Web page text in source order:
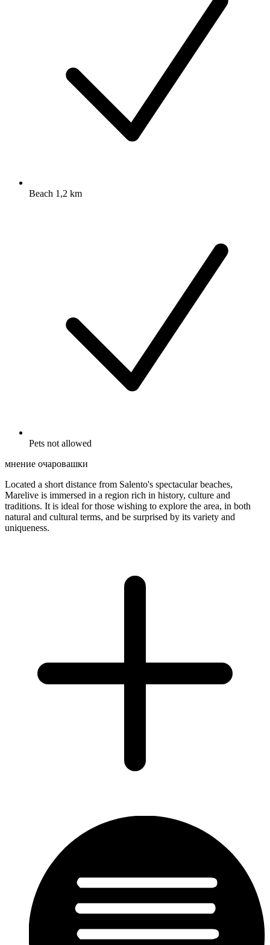
Beach 1,2 km
Pets not allowed
мнение очаровашки
Located a short distance from Salento's spectacular beaches,
Marelive is immersed in a region rich in history, culture and
traditions. It is ideal for those wishing to explore the area, in both
natural and cultural terms, and be surprised by its variety and
uniqueness.